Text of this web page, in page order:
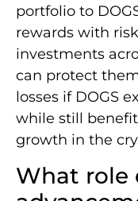
portfolio to
rewards with
investments
can protect
losses if DOGS
while still
growth in the
What role